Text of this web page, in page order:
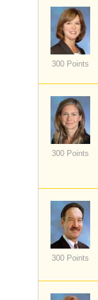
300 Points
300 Points
300 Points